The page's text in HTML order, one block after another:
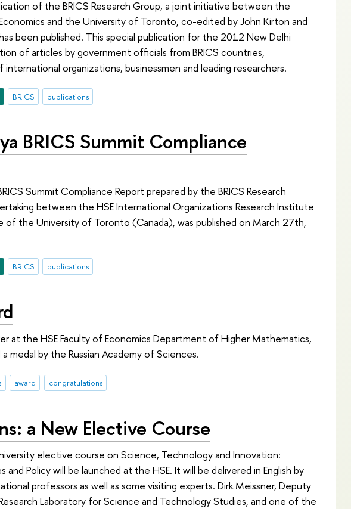
of the BRICS Research Group, a joint initiative between the
and the University of Toronto, co-edited by John Kirton and
been published. This special publication for the 2012 New Delhi
of articles by government officials from BRICS countries,
organizations, businessmen and leading researchers.
BRICS publications
BRICS Summit Compliance
Summit Compliance Report prepared by the BRICS Research
between the HSE International Organizations Research Institute
of the University of Toronto (Canada), was published on March 27th,
BRICS publications
at the HSE Faculty of Economics Department of Higher Mathematics,
medal by the Russian Academy of Sciences.
award congratulations
a New Elective Course
elective course on Science, Technology and Innovation:
and Policy will be launched at the HSE. It will be delivered in English by
professors as well as some visiting experts. Dirk Meissner, Deputy
Laboratory for Science and Technology Studies, and one of the